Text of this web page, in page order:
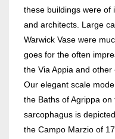
these buildings were of
and architects. Large
Warwick Vase were
goes for the often
the Via Appia and other
Our elegant scale
the Baths of Agrippa
sarcophagus is
the Campo Marzio of